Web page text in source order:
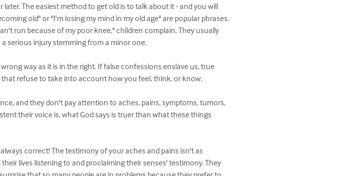
The easiest method to get old is to talk about it - and you will
old" or "I'm losing my mind in my old age" are popular phrases.
run because of my poor knee," children complain. They usually
serious injury stemming from a minor one.
way as it is in the right. If false confessions enslave us, true
refuse to take into account how you feel, think, or know.
and they don't pay attention to aches, pains, symptoms, tumors,
their voice is, what God says is truer than what these things
correct! The testimony of your aches and pains isn't as
lives listening to and proclaiming their senses' testimony. They